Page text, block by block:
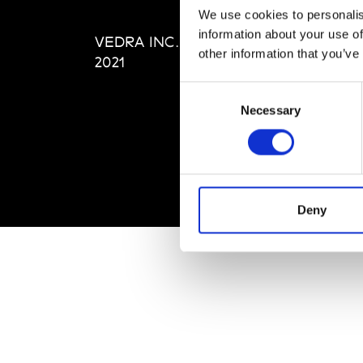
We use cookies to
information about your use
other information that
Necessary
Deny
VEDRA INC. © Modemonline
2021